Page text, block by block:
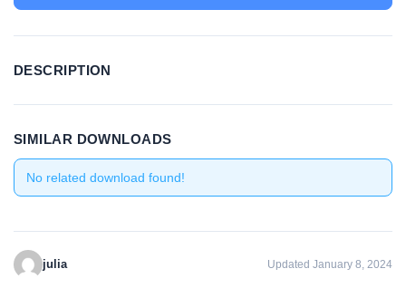
DESCRIPTION
SIMILAR DOWNLOADS
No related download found!
julia Updated January 8, 2024